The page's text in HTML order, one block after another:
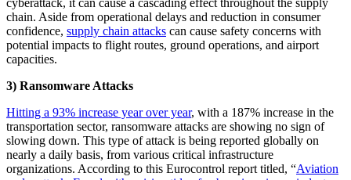
chain. Aside from operational delays and reduction in consumer
confidence, supply chain attacks can cause safety concerns with
potential impacts to flight routes, ground operations, and airport
capacities.
3) Ransomware Attacks
Hitting a 93% increase year over year, with a 187% increase in the
transportation sector, ransomware attacks are showing no sign of
slowing down. This type of attack is being reported globally on
nearly a daily basis, from various critical infrastructure
organizations. According to this Eurocontrol report titled, “Aviation